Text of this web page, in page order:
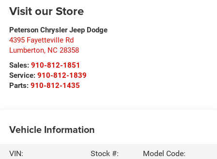
Visit our Store
Peterson Chrysler Jeep Dodge
4395 Fayetteville Rd
Lumberton, NC 28358
Sales: 910-812-1851
Service: 910-812-1839
Parts: 910-812-1435
Vehicle Information
VIN:
Stock #:
Model Code: